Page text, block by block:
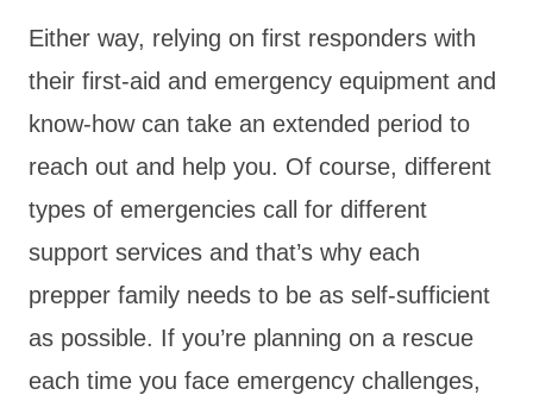
Either way, relying on first responders with
their first-aid and emergency equipment and
know-how can take an extended period to
reach out and help you. Of course, different
types of emergencies call for different
support services and that’s why each
prepper family needs to be as self-sufficient
as possible. If you’re planning on a rescue
each time you face emergency challenges,